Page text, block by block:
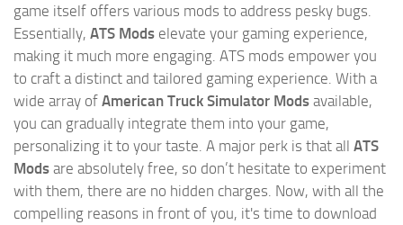
game itself offers various mods to address pesky bugs.
Essentially, ATS Mods elevate your gaming experience,
making it much more engaging. ATS mods empower you
to craft a distinct and tailored gaming experience. With a
wide array of American Truck Simulator Mods available,
you can gradually integrate them into your game,
personalizing it to your taste. A major perk is that all ATS
Mods are absolutely free, so don’t hesitate to experiment
with them, there are no hidden charges. Now, with all the
compelling reasons in front of you, it's time to download